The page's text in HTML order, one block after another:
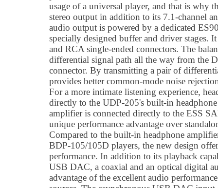
usage of a universal player, and that is why
stereo output in addition to its 7.1-channel
audio output is powered by a dedicated
specially designed buffer and driver stages.
and RCA single-ended connectors. The
differential signal path all the way from the
connector. By transmitting a pair of
provides better common-mode noise
For a more intimate listening experience,
directly to the UDP-205's built-in
amplifier is connected directly to the ESS
unique performance advantage over
Compared to the built-in headphone
BDP-105/105D players, the new design
performance. In addition to its playback
USB DAC, a coaxial and an optical digital
advantage of the excellent audio